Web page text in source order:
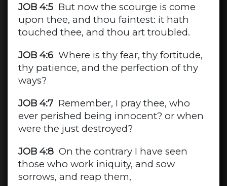
JOB 4:5But now the scourge is come
upon thee, and thou faintest: it hath
touched thee, and thou art troubled.
JOB 4:6Where is thy fear, thy fortitude,
thy patience, and the perfection of thy
ways?
JOB 4:7Remember, I pray thee, who
ever perished being innocent? or when
were the just destroyed?
JOB 4:8On the contrary I have seen
those who work iniquity, and sow
sorrows, and reap them,